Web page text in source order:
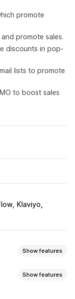
promote
promote sales.
discounts in pop-
lists to promote
to boost sales
Klaviyo
Show features
Show features